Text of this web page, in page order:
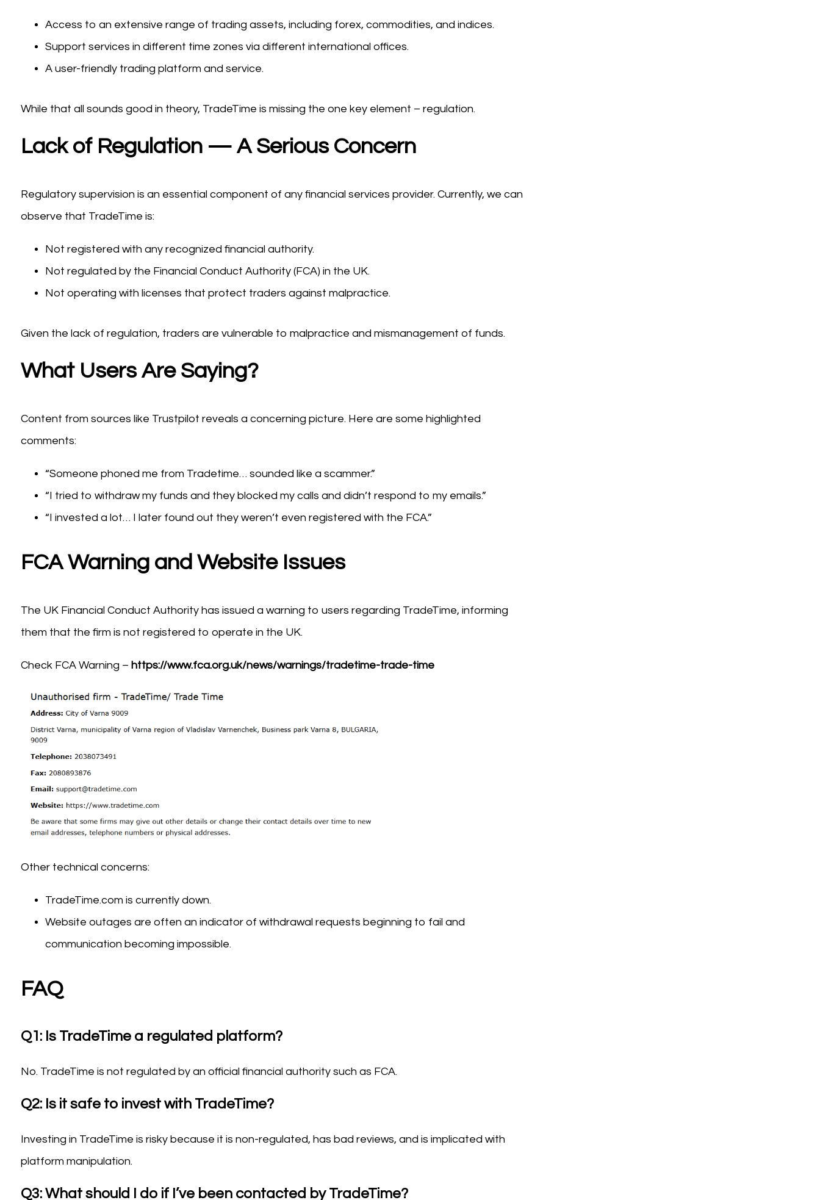
Access to an extensive range of trading assets, including forex, commodities, and indices.
Support services in different time zones via different international offices.
A user-friendly trading platform and service.
While that all sounds good in theory, TradeTime is missing the one key element – regulation.
Lack of Regulation — A Serious Concern
Regulatory supervision is an essential component of any financial services provider. Currently, we can
observe that TradeTime is:
Not registered with any recognized financial authority.
Not regulated by the Financial Conduct Authority (FCA) in the UK.
Not operating with licenses that protect traders against malpractice.
Given the lack of regulation, traders are vulnerable to malpractice and mismanagement of funds.
What Users Are Saying?
Content from sources like Trustpilot reveals a concerning picture. Here are some highlighted
comments:
“Someone phoned me from Tradetime… sounded like a scammer.”
“I tried to withdraw my funds and they blocked my calls and didn’t respond to my emails.”
“I invested a lot… I later found out they weren’t even registered with the FCA.”
FCA Warning and Website Issues
The UK Financial Conduct Authority has issued a warning to users regarding TradeTime, informing
them that the firm is not registered to operate in the UK.
Check FCA Warning – https://www.fca.org.uk/news/warnings/tradetime-trade-time
Other technical concerns:
TradeTime.com is currently down.
Website outages are often an indicator of withdrawal requests beginning to fail and
communication becoming impossible.
FAQ
Q1: Is TradeTime a regulated platform?
No. TradeTime is not regulated by an official financial authority such as FCA.
Q2: Is it safe to invest with TradeTime?
Investing in TradeTime is risky because it is non-regulated, has bad reviews, and is implicated with
platform manipulation.
Q3: What should I do if I’ve been contacted by TradeTime?